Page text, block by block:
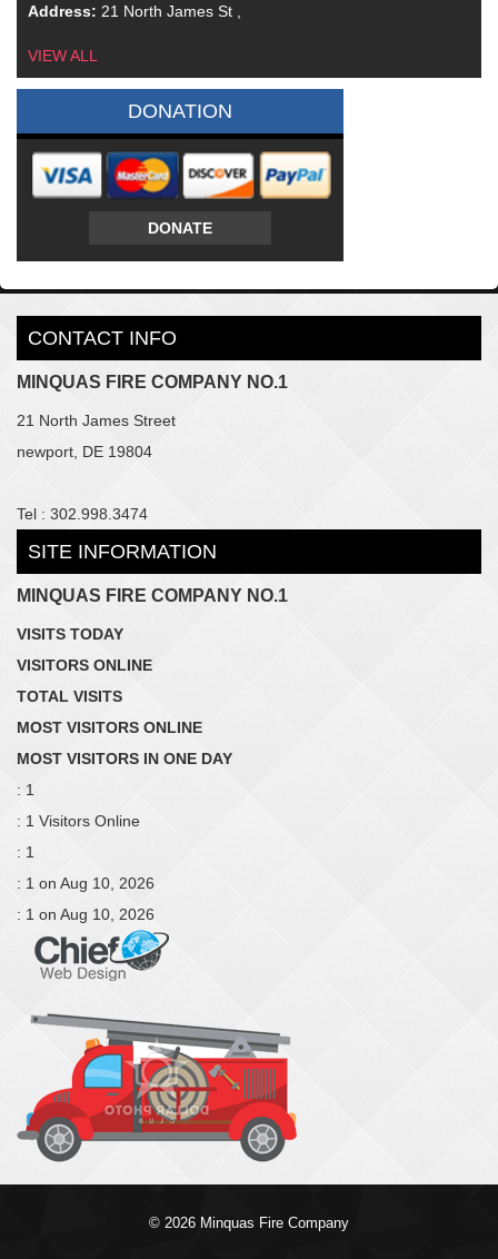
Address: 21 North James St ,
VIEW ALL
DONATION
DONATE
CONTACT INFO
MINQUAS FIRE COMPANY NO.1
21 North James Street
newport, DE 19804
Tel : 302.998.3474
SITE INFORMATION
MINQUAS FIRE COMPANY NO.1
VISITS TODAY
VISITORS ONLINE
TOTAL VISITS
MOST VISITORS ONLINE
MOST VISITORS IN ONE DAY
: 1
: 1 Visitors Online
: 1
: 1 on Aug 10, 2026
: 1 on Aug 10, 2026
© 2026 Minquas Fire Company